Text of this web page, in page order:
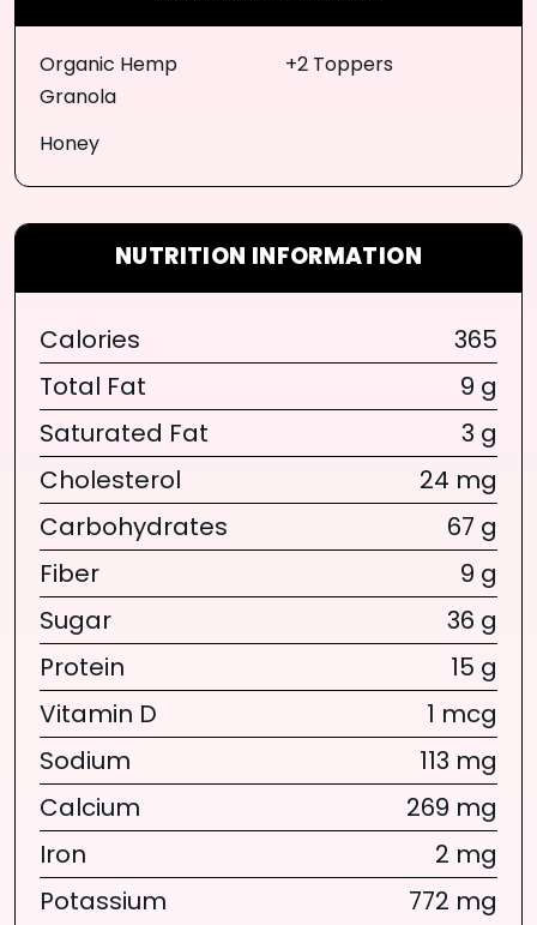
Organic Hemp
Granola
Honey
+2 Toppers
NUTRITION INFORMATION
Calories
365
Total Fat
9 g
Saturated Fat
3 g
Cholesterol
24 mg
Carbohydrates
67 g
Fiber
9 g
Sugar
36 g
Protein
15 g
Vitamin D
1 mcg
Sodium
113 mg
Calcium
269 mg
Iron
2 mg
Potassium
772 mg